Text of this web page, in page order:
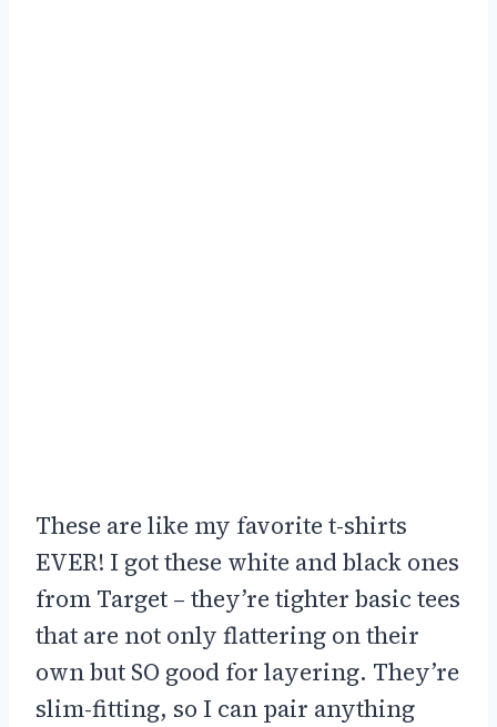
These are like my favorite t-shirts
EVER! I got these white and black ones
from Target – they’re tighter basic tees
that are not only flattering on their
own but SO good for layering. They’re
slim-fitting, so I can pair anything